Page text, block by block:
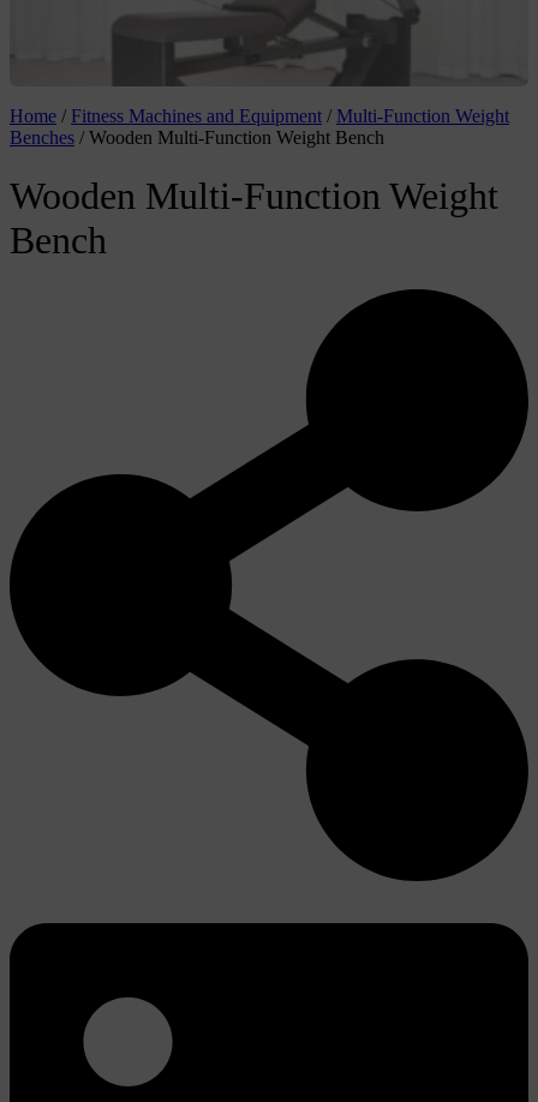
Home / Fitness Machines and Equipment / Multi-Function Weight
Benches / Wooden Multi-Function Weight Bench
Wooden Multi-Function Weight
Bench